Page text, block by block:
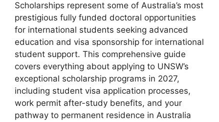
Scholarships represent some of Australia’s most
prestigious fully funded doctoral opportunities
for international students seeking advanced
education and visa sponsorship for international
student support. This comprehensive guide
covers everything about applying to UNSW’s
exceptional scholarship programs in 2027,
including student visa application processes,
work permit after-study benefits, and your
pathway to permanent residence in Australia